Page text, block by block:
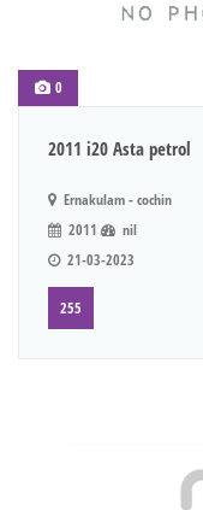
0
2011 i20 Asta petrol
Ernakulam - cochin
2011
nil
21-03-2023
255